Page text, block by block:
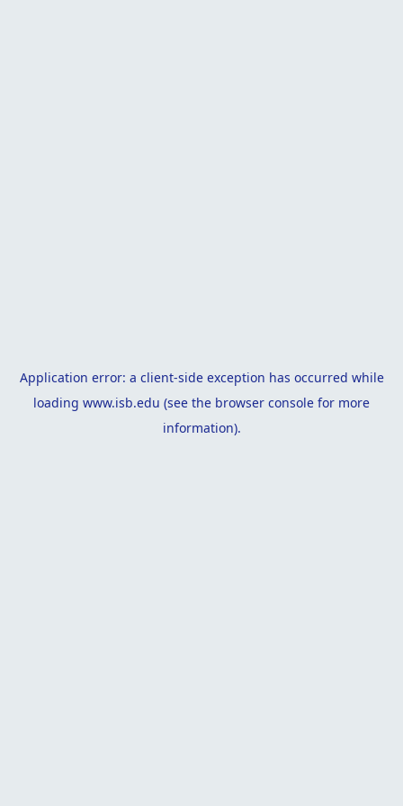
Application error: a client-side exception has occurred while
loading www.isb.edu (see the browser console for more
information).